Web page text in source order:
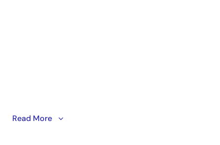
Start your design from a template, FPGA Power
Read More